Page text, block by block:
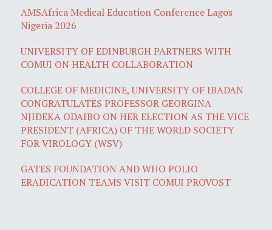
AMSAfrica Medical Education Conference Lagos
Nigeria 2026
UNIVERSITY OF EDINBURGH PARTNERS WITH
COMUI ON HEALTH COLLABORATION
COLLEGE OF MEDICINE, UNIVERSITY OF IBADAN
CONGRATULATES PROFESSOR GEORGINA
NJIDEKA ODAIBO ON HER ELECTION AS THE VICE
PRESIDENT (AFRICA) OF THE WORLD SOCIETY
FOR VIROLOGY (WSV)
GATES FOUNDATION AND WHO POLIO
ERADICATION TEAMS VISIT COMUI PROVOST